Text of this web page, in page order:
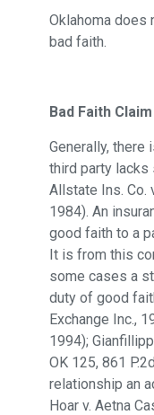
Oklahoma does
bad faith.
Bad Faith
Generally, there
third party lacks
Allstate Ins. Co.
1984). An
good faith to a
It is from this
some cases a
duty of good
Exchange Inc.,
1994);
OK 125, 861
relationship an
Hoar v. Aetna